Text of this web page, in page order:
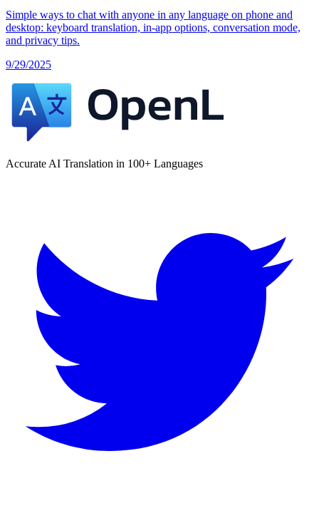
Simple ways to chat with anyone in any language on phone and
desktop: keyboard translation, in‑app options, conversation mode,
and privacy tips.
9/29/2025
Accurate AI Translation in 100+ Languages